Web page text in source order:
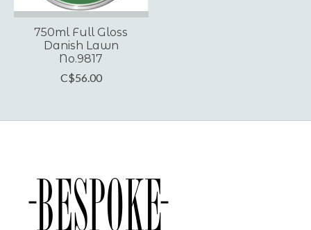
750ml Full Gloss
Danish Lawn
No.9817
C$56.00